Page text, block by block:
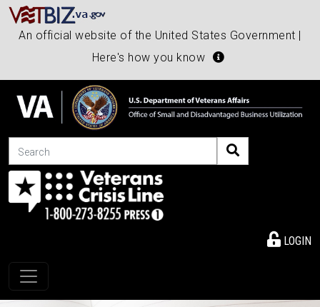
An official website of the United States Government |
Here's how you know
Search
LOGIN
Toggle navigation